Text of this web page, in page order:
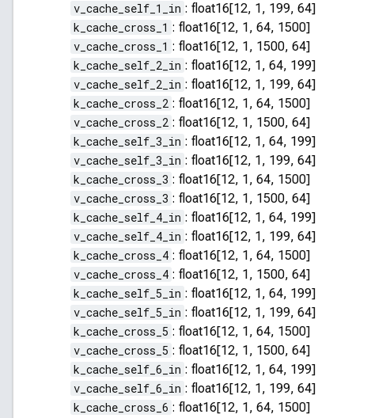
v_cache_self_1_in : float16[12, 1, 199, 64]
k_cache_cross_1 : float16[12, 1, 64, 1500]
v_cache_cross_1 : float16[12, 1, 1500, 64]
k_cache_self_2_in : float16[12, 1, 64, 199]
v_cache_self_2_in : float16[12, 1, 199, 64]
k_cache_cross_2 : float16[12, 1, 64, 1500]
v_cache_cross_2 : float16[12, 1, 1500, 64]
k_cache_self_3_in : float16[12, 1, 64, 199]
v_cache_self_3_in : float16[12, 1, 199, 64]
k_cache_cross_3 : float16[12, 1, 64, 1500]
v_cache_cross_3 : float16[12, 1, 1500, 64]
k_cache_self_4_in : float16[12, 1, 64, 199]
v_cache_self_4_in : float16[12, 1, 199, 64]
k_cache_cross_4 : float16[12, 1, 64, 1500]
v_cache_cross_4 : float16[12, 1, 1500, 64]
k_cache_self_5_in : float16[12, 1, 64, 199]
v_cache_self_5_in : float16[12, 1, 199, 64]
k_cache_cross_5 : float16[12, 1, 64, 1500]
v_cache_cross_5 : float16[12, 1, 1500, 64]
k_cache_self_6_in : float16[12, 1, 64, 199]
v_cache_self_6_in : float16[12, 1, 199, 64]
k_cache_cross_6 : float16[12, 1, 64, 1500]